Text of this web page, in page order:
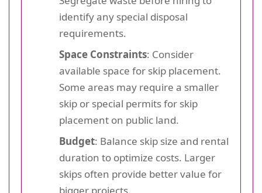
identify any special disposal
requirements.
Space Constraints: Consider
available space for skip placement.
Some areas may require a smaller
skip or special permits for skip
placement on public land.
Budget: Balance skip size and rental
duration to optimize costs. Larger
skips often provide better value for